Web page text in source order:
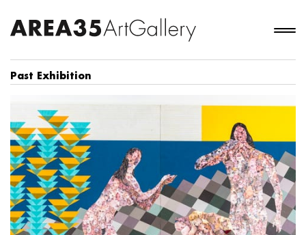
Past Exhibition